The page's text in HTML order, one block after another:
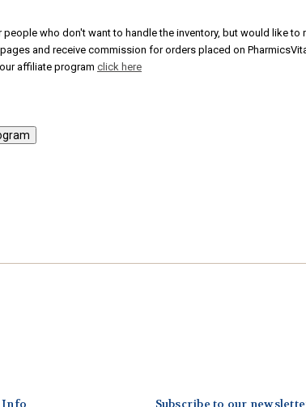
who don't want to handle the inventory, but would like
and receive commission for orders placed on
affiliate program click here
Info Subscribe to our